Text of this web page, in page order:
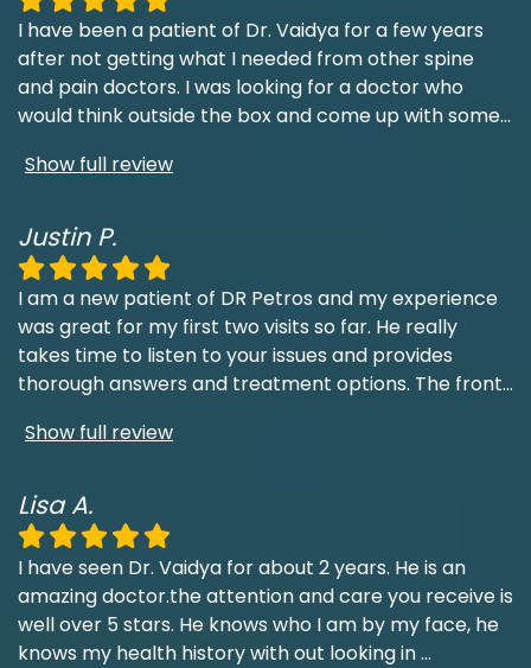
I have been a patient of Dr. Vaidya for a few years
after not getting what I needed from other spine
and pain doctors. I was looking for a doctor who
would think outside the box and come up with some...
Show full review
Justin P.
I am a new patient of DR Petros and my experience
was great for my first two visits so far. He really
takes time to listen to your issues and provides
thorough answers and treatment options. The front...
Show full review
Lisa A.
I have seen Dr. Vaidya for about 2 years. He is an
amazing doctor.the attention and care you receive is
well over 5 stars. He knows who I am by my face, he
knows my health history with out looking in...